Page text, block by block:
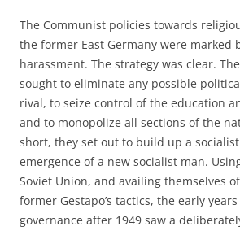
The Communist policies towards
the former East Germany were marked
harassment. The strategy was clear.
sought to eliminate any possible
rival, to seize control of the education
and to monopolize all sections of the
short, they set out to build up a
emergence of a new socialist man.
Soviet Union, and availing themselves
former Gestapo’s tactics, the early years
governance after 1949 saw a